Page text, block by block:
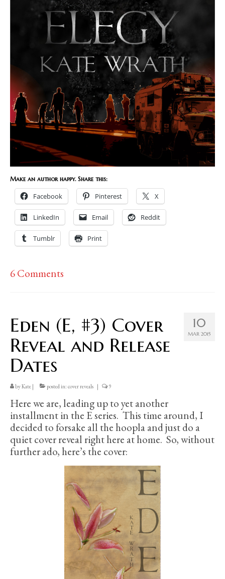
Make an author happy. Share this:
Facebook Pinterest X
LinkedIn Email Reddit
Tumblr Print
6 Comments
10
MAR 2015
Eden (E, #3) Cover
Reveal and Release
Dates
byKate | posted in: cover reveals | 9
Here we are, leading up to yet another
installment in the E series. This time around, I
decided to forsake all the hoopla and just do a
quiet cover reveal right here at home. So, without
further ado, here’s the cover: